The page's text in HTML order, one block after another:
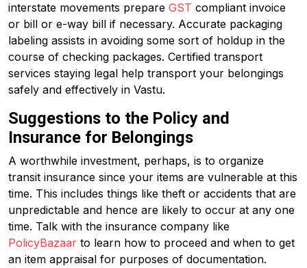
interstate movements prepare GST compliant invoice
or bill or e-way bill if necessary. Accurate packaging
labeling assists in avoiding some sort of holdup in the
course of checking packages. Certified transport
services staying legal help transport your belongings
safely and effectively in Vastu.
Suggestions to the Policy and
Insurance for Belongings
A worthwhile investment, perhaps, is to organize
transit insurance since your items are vulnerable at this
time. This includes things like theft or accidents that are
unpredictable and hence are likely to occur at any one
time. Talk with the insurance company like
PolicyBazaar to learn how to proceed and when to get
an item appraisal for purposes of documentation.